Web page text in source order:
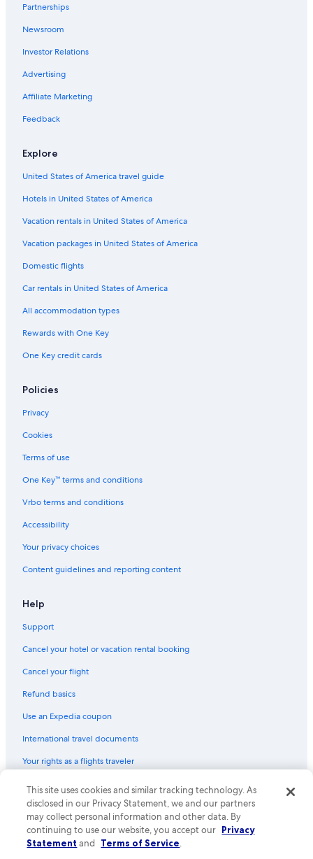
Apartments in Nassau
B&B in Nassau
Cottages in Nassau
Condo Rentals in Coral Harbour
Hotels near Lynden Pindling Intl.
Condo Resorts in Paradise Island
Vacation Homes in Nassau
Resorts in Nassau
Resorts in Paradise Island
Guest Houses in Nassau
Condo Rentals in New Providence Island
Condo Rentals in Westwind
Houseboats in Nassau
Aparthotels in Nassau
All-Inclusive Resorts in Nassau
Cottages in New Providence Island
Partnerships
Newsroom
Investor Relations
Advertising
Affiliate Marketing
Feedback
Explore
United States of America travel guide
Hotels in United States of America
Vacation rentals in United States of America
Vacation packages in United States of America
Domestic flights
Car rentals in United States of America
All accommodation types
Rewards with One Key
One Key credit cards
Policies
Privacy
Cookies
Terms of use
One Key™ terms and conditions
Vrbo terms and conditions
Accessibility
Your privacy choices
Content guidelines and reporting content
Help
Support
Cancel your hotel or vacation rental booking
Cancel your flight
Refund basics
Use an Expedia coupon
International travel documents
Your rights as a flights traveler
© 2026 Expedia, Inc., an Expedia Group company. All rights reserved.
Expedia and the Expedia Logo are trademarks or registered trademarks
of Expedia, Inc. CST# 2029030-50.
This site uses cookies and similar tracking technology. As
disclosed in our Privacy Statement, we and our partners
may collect personal information and other data. By
continuing to use our website, you accept our Privacy
Statement and Terms of Service.